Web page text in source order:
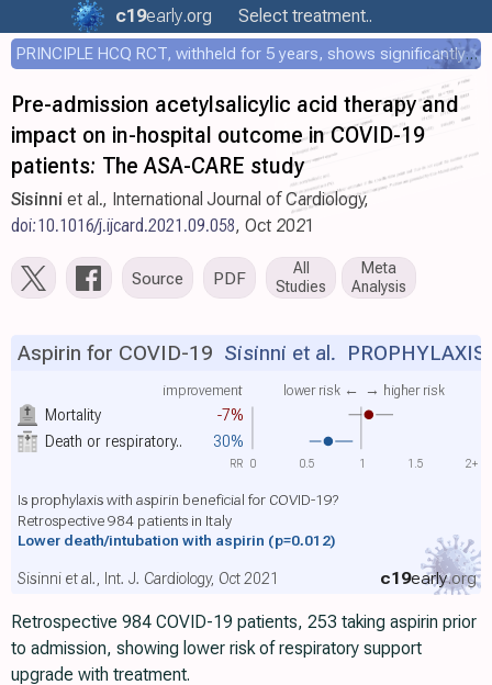
c19early.org Select treatment..
PRINCIPLE HCQ RCT, withheld for 5 years, shows significantly faster recovery with HCQ
Pre-admission acetylsalicylic acid therapy and
impact on in-hospital outcome in COVID-19
patients: The ASA-CARE study
Sisinni et al., International Journal of Cardiology,
doi:10.1016/j.ijcard.2021.09.058, Oct 2021
Source PDF
All
Studies
Meta
Analysis
Mortality -7%
improvement lower risk ← → higher risk
Death or respiratory.. 30%
Aspirin for COVID-19 Sisinni et al. PROPHYLAXIS
Is prophylaxis with aspirin beneficial for COVID-19?
Retrospective 984 patients in Italy
Lower death/intubation with aspirin (p=0.012)
c19early.org
Sisinni et al., Int. J. Cardiology, Oct 2021
0 0.5 1 1.5 2+
RR
Retrospective 984 COVID-19 patients, 253 taking aspirin prior
to admission, showing lower risk of respiratory support
upgrade with treatment.